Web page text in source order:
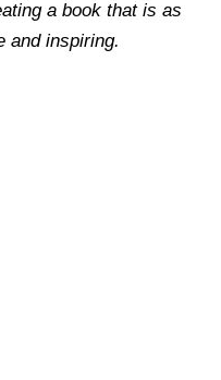
a book that is as
and inspiring.